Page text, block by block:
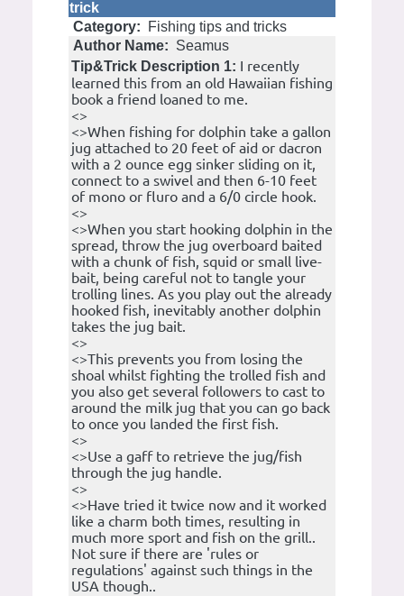
trick
Category:
Fishing tips and tricks
Author Name: Seamus
Tip&Trick Description 1: I recently
learned this from an old Hawaiian fishing
book a friend loaned to me.
<>
<>When fishing for dolphin take a gallon
jug attached to 20 feet of aid or dacron
with a 2 ounce egg sinker sliding on it,
connect to a swivel and then 6-10 feet
of mono or fluro and a 6/0 circle hook.
<>
<>When you start hooking dolphin in the
spread, throw the jug overboard baited
with a chunk of fish, squid or small live-
bait, being careful not to tangle your
trolling lines. As you play out the already
hooked fish, inevitably another dolphin
takes the jug bait.
<>
<>This prevents you from losing the
shoal whilst fighting the trolled fish and
you also get several followers to cast to
around the milk jug that you can go back
to once you landed the first fish.
<>
<>Use a gaff to retrieve the jug/fish
through the jug handle.
<>
<>Have tried it twice now and it worked
like a charm both times, resulting in
much more sport and fish on the grill..
Not sure if there are 'rules or
regulations' against such things in the
USA though..